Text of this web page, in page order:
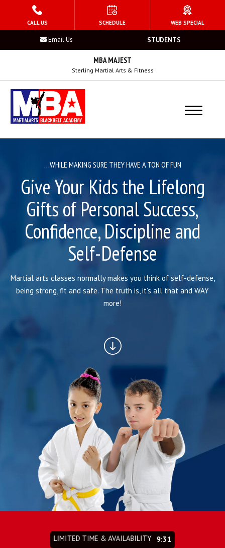
HOME
PROGRAMS
Kid’s Martial Arts
Teen’s Martial Arts
Adult Martial Arts
After School Program
BLOG
INSTRUCTORS
COVID-19
YouTube
REQUEST INFORMATION
STUDENTS
Email Us
MBA MAJEST
Sterling Martial Arts & Fitness
…WHILE MAKING SURE THEY HAVE A TON OF FUN
Give Your Kids the Lifelong
Gifts of Personal Success,
Confidence, Discipline and
Self-Defense
Martial arts classes normally makes you think of self-defense,
being strong, fit and safe. The truth is, it’s all that and WAY
more!
LIMITED TIME & AVAILABILITY 9:27
CALL US SCHEDULE WEB SPECIAL